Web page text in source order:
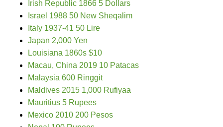
Irish Republic 1866 5 Dollars
Israel 1988 50 New Sheqalim
Italy 1937-41 50 Lire
Japan 2,000 Yen
Louisiana 1860s $10
Macau, China 2019 10 Patacas
Malaysia 600 Ringgit
Maldives 2015 1,000 Rufiyaa
Mauritius 5 Rupees
Mexico 2010 200 Pesos